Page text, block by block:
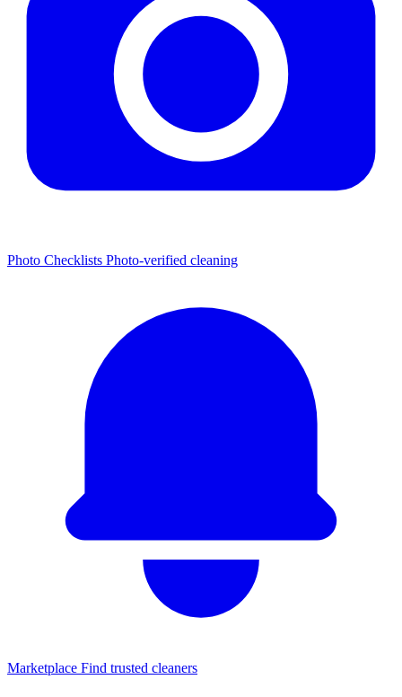
Photo Checklists Photo-verified cleaning
Marketplace Find trusted cleaners